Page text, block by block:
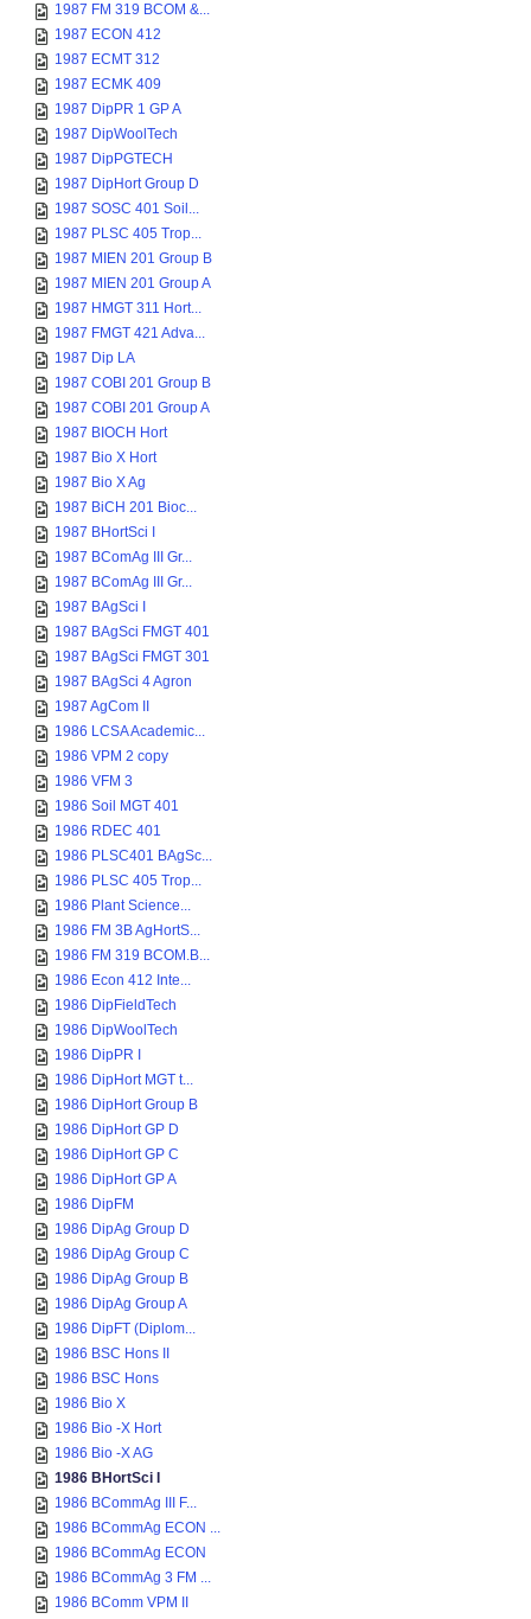
1987 FM 319 BCOM &...
1987 ECON 412
1987 ECMT 312
1987 ECMK 409
1987 DipPR 1 GP A
1987 DipWoolTech
1987 DipPGTECH
1987 DipHort Group D
1987 SOSC 401 Soil...
1987 PLSC 405 Trop...
1987 MIEN 201 Group B
1987 MIEN 201 Group A
1987 HMGT 311 Hort...
1987 FMGT 421 Adva...
1987 Dip LA
1987 COBI 201 Group B
1987 COBI 201 Group A
1987 BIOCH Hort
1987 Bio X Hort
1987 Bio X Ag
1987 BiCH 201 Bioc...
1987 BHortSci I
1987 BComAg III Gr...
1987 BComAg III Gr...
1987 BAgSci I
1987 BAgSci FMGT 401
1987 BAgSci FMGT 301
1987 BAgSci 4 Agron
1987 AgCom II
1986 LCSA Academic...
1986 VPM 2 copy
1986 VFM 3
1986 Soil MGT 401
1986 RDEC 401
1986 PLSC401 BAgSc...
1986 PLSC 405 Trop...
1986 Plant Science...
1986 FM 3B AgHortS...
1986 FM 319 BCOM.B...
1986 Econ 412 Inte...
1986 DipFieldTech
1986 DipWoolTech
1986 DipPR I
1986 DipHort MGT t...
1986 DipHort Group B
1986 DipHort GP D
1986 DipHort GP C
1986 DipHort GP A
1986 DipFM
1986 DipAg Group D
1986 DipAg Group C
1986 DipAg Group B
1986 DipAg Group A
1986 DipFT (Diplom...
1986 BSC Hons II
1986 BSC Hons
1986 Bio X
1986 Bio -X Hort
1986 Bio -X AG
1986 BHortSci I
1986 BCommAg III F...
1986 BCommAg ECON ...
1986 BCommAg ECON
1986 BCommAg 3 FM ...
1986 BComm VPM II